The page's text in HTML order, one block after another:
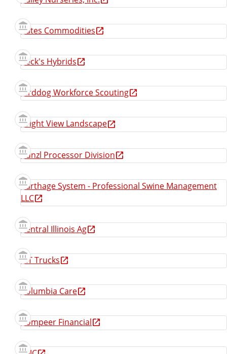
Bates Commodities
Beck's Hybrids
Birddog Workforce Scouting
Bright View Landscape
Bunzl Processor Division
Carthage System - Professional Swine Management
LLC
Central Illinois Ag
CIT Trucks
Columbia Care
Compeer Financial